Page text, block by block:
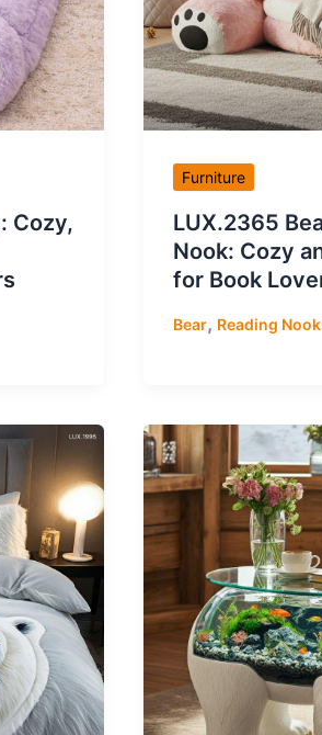
Cozy,
Furniture
LUX.2365
Nook: Cozy
for Book
Bear, Reading